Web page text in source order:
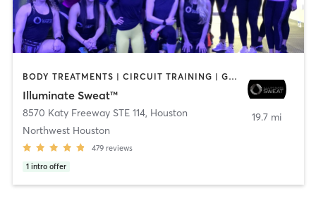
BODY TREATMENTS | CIRCUIT TRAINING | GYM CLASSES | INTERVAL TRAINING | MED SPA | NUTRITION | OTHER | STRENGTH TRAINING | WEIGHT TRAINING
Illuminate Sweat™
8570 Katy Freeway STE 114, Houston
Northwest Houston
479 reviews
1 intro offer
19.7 mi